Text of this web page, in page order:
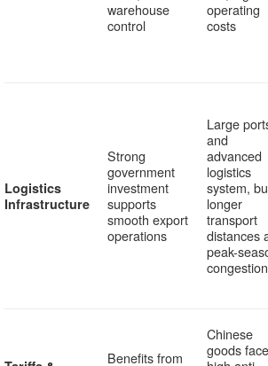
warehouse
control
operating
costs
Logistics
Infrastructure
Strong
government
investment
supports
smooth export
operations
Large
and
advanced
logistics
system,
longer
transport
distances
peak-
congestion
Benefits from
Chinese
goods face